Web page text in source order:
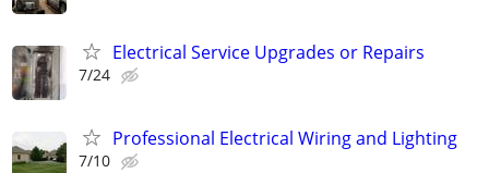
Electrical Service Upgrades or Repairs
7/24
Professional Electrical Wiring and Lighting
7/10